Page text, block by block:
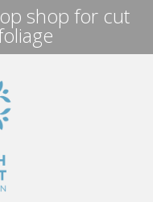
shop for cut